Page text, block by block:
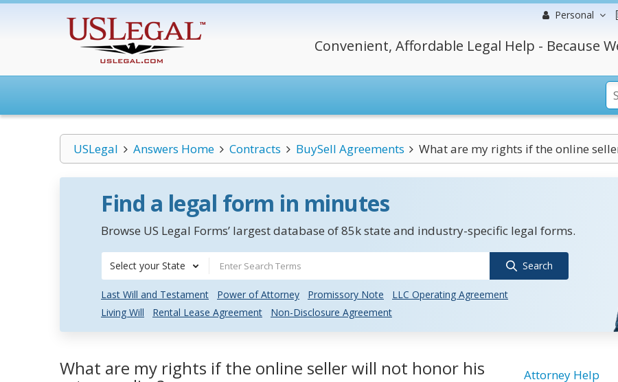
Personal
Convenient, Affordable Legal Help - Because
USLegal Answers Home Contracts BuySell Agreements What are my rights if the online
Find a legal form in minutes
Browse US Legal Forms’ largest database of 85k state and industry-specific legal forms.
Select your State Search
Last Will and Testament Power of Attorney Promissory Note
LLC Operating Agreement
Living Will
Rental Lease Agreement Non-Disclosure Agreement
What are my rights if the online seller will not honor his
Attorney Help